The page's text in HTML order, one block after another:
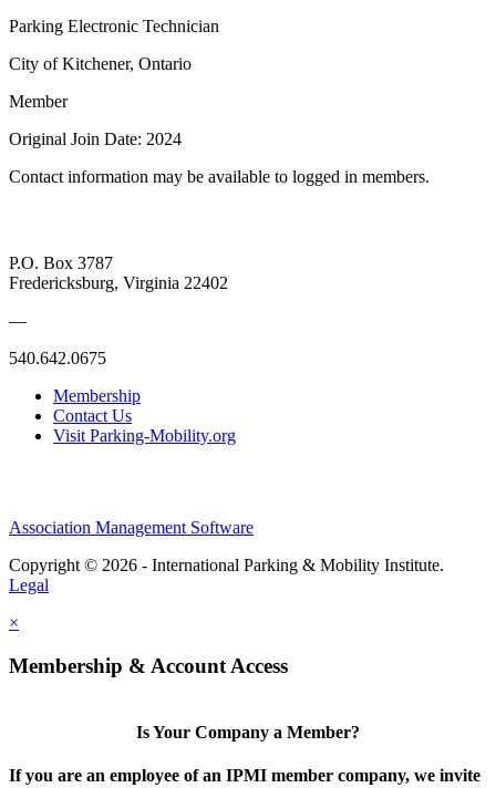
Parking Electronic Technician
City of Kitchener, Ontario
Member
Original Join Date: 2024
Contact information may be available to logged in members.
P.O. Box 3787
Fredericksburg, Virginia 22402
—
540.642.0675
Membership
Contact Us
Visit Parking-Mobility.org
Association Management Software
Copyright © 2026 - International Parking & Mobility Institute.
Legal
×
Membership & Account Access
Is Your Company a Member?
If you are an employee of an IPMI member company, we invite